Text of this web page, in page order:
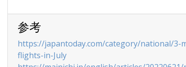
参考
https://japantoday.com/category/national/
flights-in-July